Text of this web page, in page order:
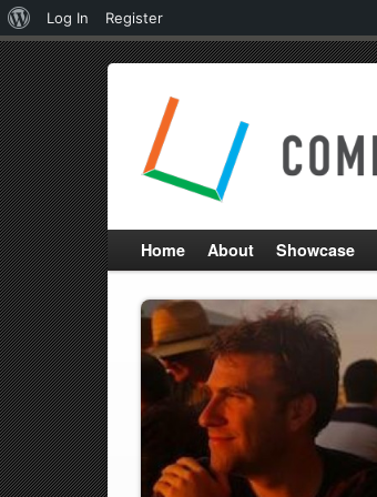
Home About Showcase
About
WordPress
Log In Register